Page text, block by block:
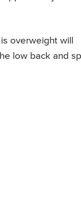
overweight will
low back and